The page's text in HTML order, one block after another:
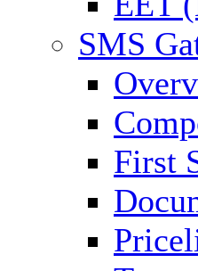
SMS
First